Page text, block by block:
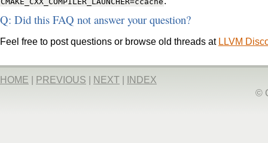
Q: Did this FAQ not answer your question?
Feel free to post questions or browse old threads at LLVM
HOME PREVIOUS NEXT
INDEX
©